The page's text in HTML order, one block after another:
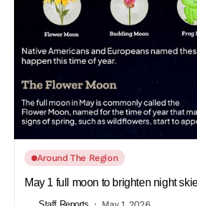
Around The Region
May 1 full moon to brighten night